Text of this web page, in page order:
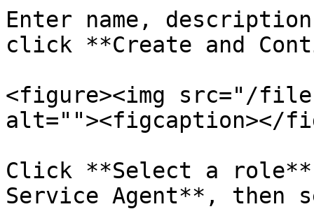
Enter name,
click **Create and
<figure><img src="/
alt=""><figcaption></
Click **Select a
Service Agent**,